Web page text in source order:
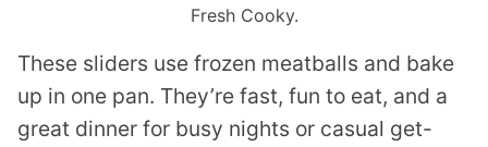
Fresh Cooky.
These sliders use frozen meatballs and bake
up in one pan. They’re fast, fun to eat, and a
great dinner for busy nights or casual get-